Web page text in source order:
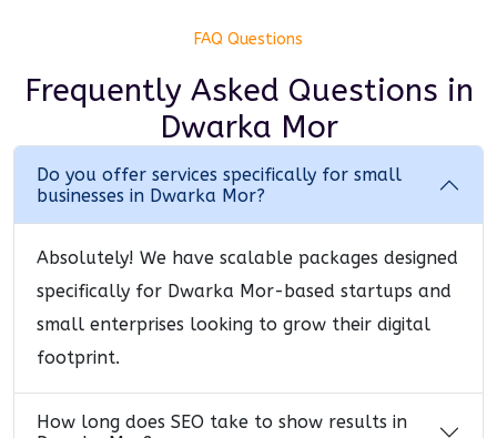
FAQ Questions
Frequently Asked Questions in
Dwarka Mor
Do you offer services specifically for small
businesses in Dwarka Mor?
Absolutely! We have scalable packages designed
specifically for Dwarka Mor-based startups and
small enterprises looking to grow their digital
footprint.
How long does SEO take to show results in